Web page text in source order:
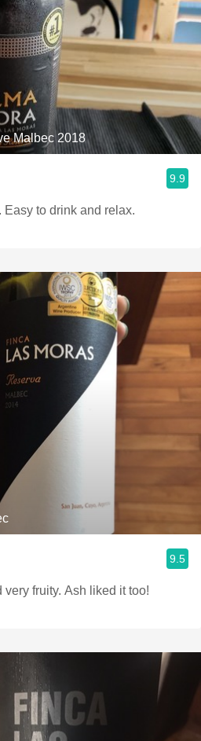
Malbec 2018
9.9
to drink and relax.
9.5
fruity. Ash liked it too!